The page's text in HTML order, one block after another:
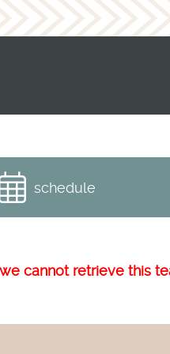
schedule
cannot retrieve this